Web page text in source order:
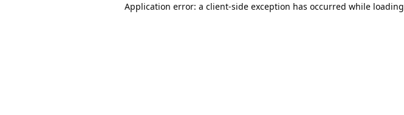
Application error: a client-side exception has occurred while loading